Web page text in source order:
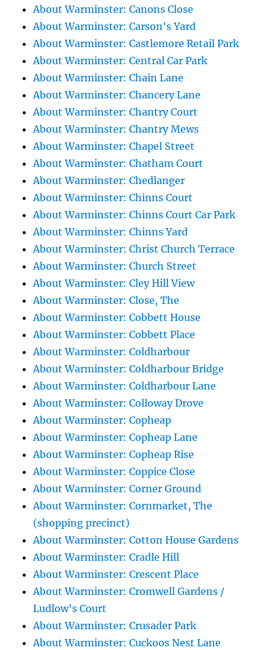
About Warminster: Canons Close
About Warminster: Carson's Yard
About Warminster: Castlemore Retail Park
About Warminster: Central Car Park
About Warminster: Chain Lane
About Warminster: Chancery Lane
About Warminster: Chantry Court
About Warminster: Chantry Mews
About Warminster: Chapel Street
About Warminster: Chatham Court
About Warminster: Chedlanger
About Warminster: Chinns Court
About Warminster: Chinns Court Car Park
About Warminster: Chinns Yard
About Warminster: Christ Church Terrace
About Warminster: Church Street
About Warminster: Cley Hill View
About Warminster: Close, The
About Warminster: Cobbett House
About Warminster: Cobbett Place
About Warminster: Coldharbour
About Warminster: Coldharbour Bridge
About Warminster: Coldharbour Lane
About Warminster: Colloway Drove
About Warminster: Copheap
About Warminster: Copheap Lane
About Warminster: Copheap Rise
About Warminster: Coppice Close
About Warminster: Corner Ground
About Warminster: Cornmarket, The
(shopping precinct)
About Warminster: Cotton House Gardens
About Warminster: Cradle Hill
About Warminster: Crescent Place
About Warminster: Cromwell Gardens /
Ludlow's Court
About Warminster: Crusader Park
About Warminster: Cuckoos Nest Lane